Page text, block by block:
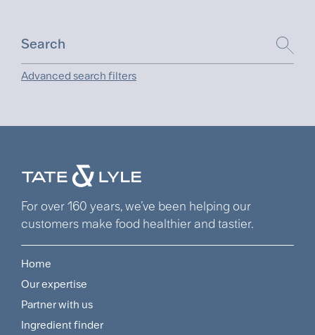
Advanced search filters
For over 160 years, we’ve been helping our
customers make food healthier and tastier.
Footer
Navigation
Menu
Home
Our expertise
Partner with us
Ingredient finder